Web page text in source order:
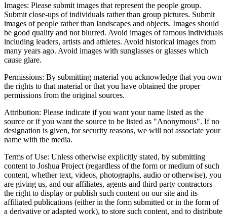
Images: Please submit images that represent the people group.
Submit close-ups of individuals rather than group pictures. Submit
images of people rather than landscapes and objects. Images should
be good quality and not blurred. Avoid images of famous individuals
including leaders, artists and athletes. Avoid historical images from
many years ago. Avoid images with sunglasses or glasses which
cause glare.
Permissions: By submitting material you acknowledge that you own
the rights to that material or that you have obtained the proper
permissions from the original sources.
Attribution: Please indicate if you want your name listed as the
source or if you want the source to be listed as "Anonymous". If no
designation is given, for security reasons, we will not associate your
name with the media.
Terms of Use: Unless otherwise explicitly stated, by submitting
content to Joshua Project (regardless of the form or medium of such
content, whether text, videos, photographs, audio or otherwise), you
are giving us, and our affiliates, agents and third party contractors
the right to display or publish such content on our site and its
affiliated publications (either in the form submitted or in the form of
a derivative or adapted work), to store such content, and to distribute